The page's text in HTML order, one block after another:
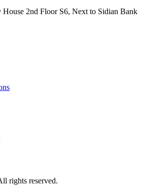
House 2nd Floor S6, Next to Sidian Bank
rights reserved.